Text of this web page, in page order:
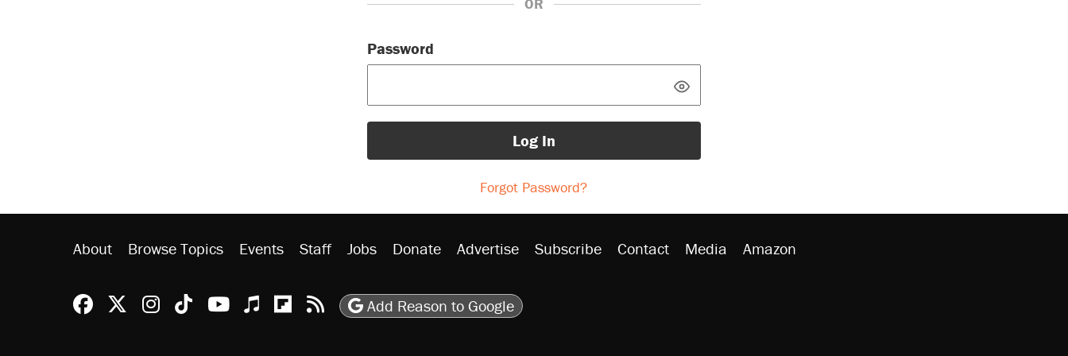
OR
Password
Log In
Forgot Password?
About Browse Topics Events Staff Jobs Donate Advertise Subscribe Contact Media Amazon
Reason Facebook
@reason on X
Reason Instagram
Reason TikTok
Reason Youtube
Apple Podcasts
Reason on Flipboard
Reason RSS
Add Reason to Google